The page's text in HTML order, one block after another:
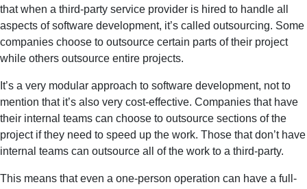
that when a third-party service provider is hired to handle all
aspects of software development, it’s called outsourcing. Some
companies choose to outsource certain parts of their project
while others outsource entire projects.
It’s a very modular approach to software development, not to
mention that it’s also very cost-effective. Companies that have
their internal teams can choose to outsource sections of the
project if they need to speed up the work. Those that don’t have
internal teams can outsource all of the work to a third-party.
This means that even a one-person operation can have a full-